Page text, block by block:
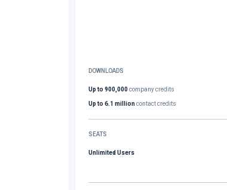
DOWNLOADS
Up to 900,000company credits
Up to 6.1 millioncontact credits
SEATS
Unlimited Users